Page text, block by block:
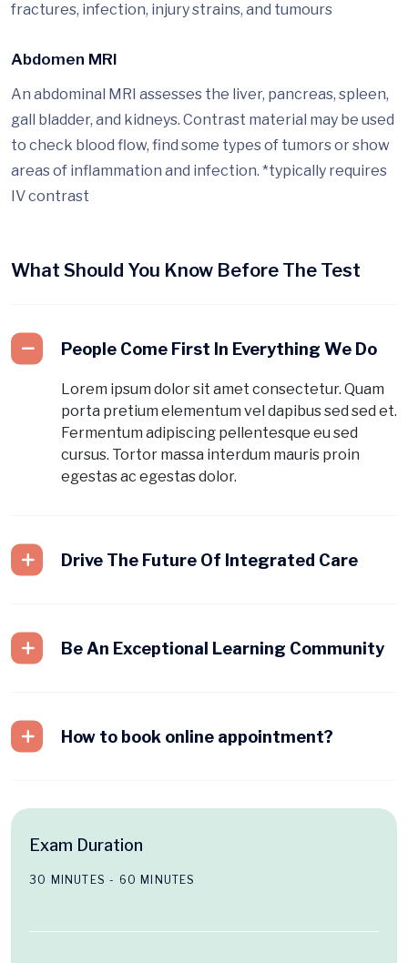
fractures, infection, injury strains, and tumours
Abdomen MRI
An abdominal MRI assesses the liver, pancreas, spleen,
gall bladder, and kidneys. Contrast material may be used
to check blood flow, find some types of tumors or show
areas of inflammation and infection. *typically requires
IV contrast
What Should You Know Before The Test
People Come First In Everything We Do
Lorem ipsum dolor sit amet consectetur. Quam
porta pretium elementum vel dapibus sed sed et.
Fermentum adipiscing pellentesque eu sed
cursus. Tortor massa interdum mauris proin
egestas ac egestas dolor.
Drive The Future Of Integrated Care
Be An Exceptional Learning Community
How to book online appointment?
Exam Duration
30 MINUTES - 60 MINUTES